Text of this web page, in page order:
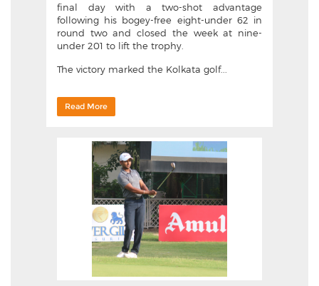
final day with a two-shot advantage
following his bogey-free eight-under 62 in
round two and closed the week at nine-
under 201 to lift the trophy.
The victory marked the Kolkata golf...
Read More